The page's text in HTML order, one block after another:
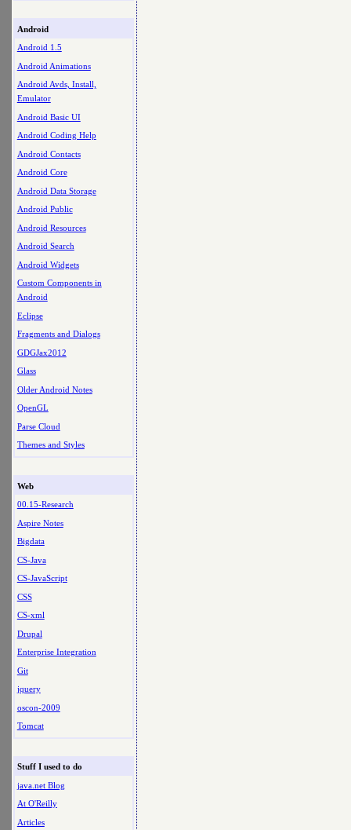
Android
Android 1.5
Android Animations
Android Avds, Install,
Emulator
Android Basic UI
Android Coding Help
Android Contacts
Android Core
Android Data Storage
Android Public
Android Resources
Android Search
Android Widgets
Custom Components in
Android
Eclipse
Fragments and Dialogs
GDGJax2012
Glass
Older Android Notes
OpenGL
Parse Cloud
Themes and Styles
Web
00.15-Research
Aspire Notes
Bigdata
CS-Java
CS-JavaScript
CSS
CS-xml
Drupal
Enterprise Integration
Git
jquery
oscon-2009
Tomcat
Stuff I used to do
java.net Blog
At O'Reilly
Articles